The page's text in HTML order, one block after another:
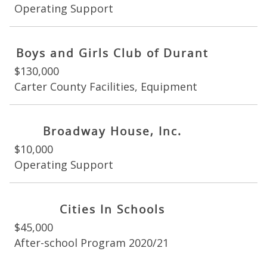
Operating Support
Boys and Girls Club of Durant
$130,000
Carter County Facilities, Equipment
Broadway House, Inc.
$10,000
Operating Support
Cities In Schools
$45,000
After-school Program 2020/21